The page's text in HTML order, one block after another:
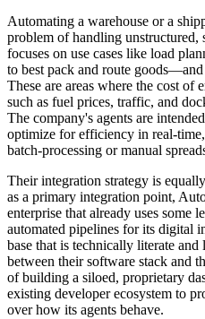
Automating a warehouse or a
problem of handling
focuses on use cases like load
to best pack and route
These are areas where the cost of
such as fuel prices, traffic, and
The company's agents are
optimize for efficiency in real-
batch-processing or manual
Their integration strategy is
as a primary integration point,
enterprise that already uses some
automated pipelines for its digital
base that is technically literate
between their software stack and
of building a siloed, proprietary
existing developer ecosystem to
over how its agents behave.